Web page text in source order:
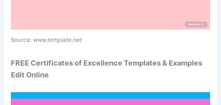
Source: www.template.net
FREE Certificates of Excellence Templates & Examples
Edit Online